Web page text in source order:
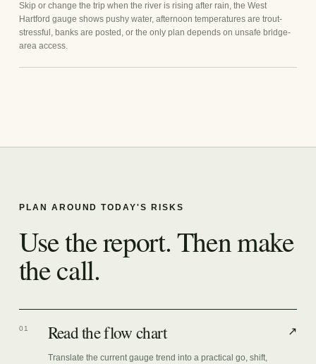
Skip or change the trip when the river is rising after rain, the West
Hartford gauge shows pushy water, afternoon temperatures are trout-
stressful, banks are posted, or the only plan depends on unsafe bridge-
area access.
PLAN AROUND TODAY'S RISKS
Use the report. Then make
the call.
01 Read the flow chart
Translate the current gauge trend into a practical go, shift,
↗